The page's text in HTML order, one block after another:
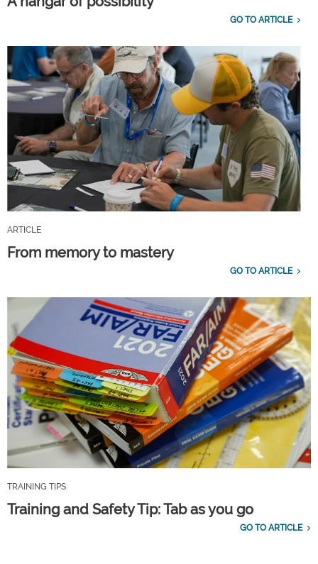
GO TO ARTICLE
ARTICLE
From memory to mastery
GO TO ARTICLE
TRAINING TIPS
Training and Safety Tip: Tab as you go
GO TO ARTICLE